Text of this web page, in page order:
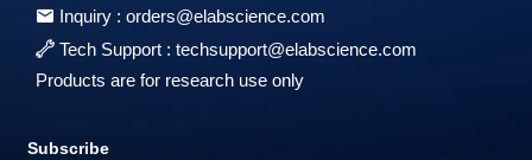
Inquiry : orders@elabscience.com
Tech Support : techsupport@elabscience.com
Products are for research use only
Subscribe